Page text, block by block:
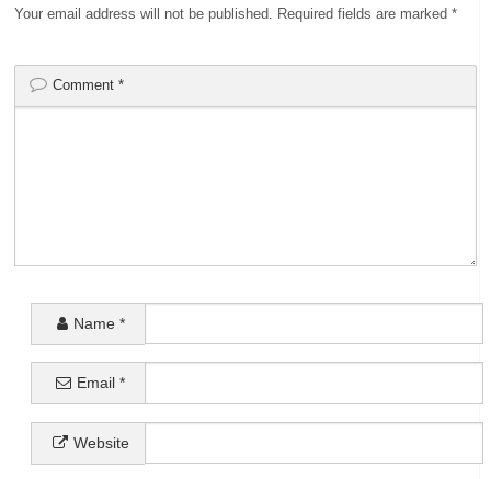
Your email address will not be published. Required fields are marked*
Comment*
Name *
Email*
Website